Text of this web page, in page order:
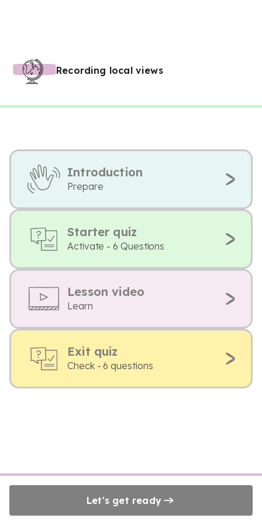
Recording local views
Introduction
Prepare
Starter quiz
Activate - 6 Questions
Lesson video
Learn
Exit quiz
Check - 6 questions
Let's get ready